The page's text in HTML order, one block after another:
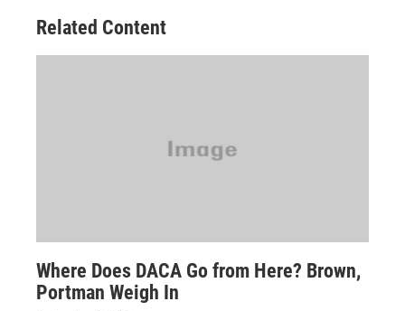
Related Content
Where Does DACA Go from Here? Brown,
Portman Weigh In